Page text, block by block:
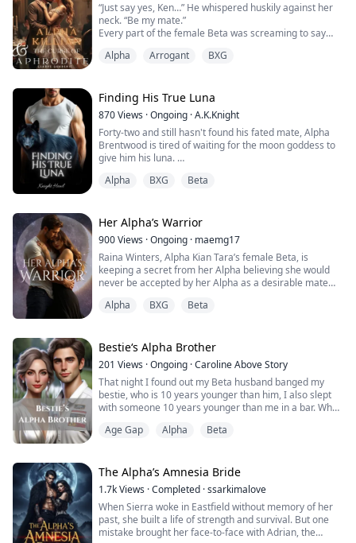
“Just say yes, Ken…” He whispered huskily against her
neck. “Be my mate.”
Every part of the female Beta was screaming to say
presence, but when she opened her mouth, all that
Kendra Sullivan is a feminist… one who believes that
she should make her own choices in life, rejecting the
laid down roles of women and she wolv...
Alpha Arrogant BXG
Finding His True Luna
870Views ·Ongoing ·A.K.Knight
Forty-two and still hasn't found his fated mate, Alpha
Brentwood is tired of waiting for the moon goddess to
give him his luna.
unexpectedly, he meets his true mate.
Why?
Read to find out.
Alpha BXG Beta
Her Alpha’s Warrior
900Views ·Ongoing · maemg17
Raina Winters, Alpha Kian Tara’s female Beta, is
keeping a secret from her Alpha believing she would
never be accepted by her Alpha as a desirable mate
fated mate love another while she suffered in silence
fated mate. Even after the break up, she...
Alpha BXG Beta
Bestie‘s Alpha Brother
201 Views ·Ongoing ·Caroline Above Story
That night I found out my Beta husband banged my
bestie, who is 10 years younger than him, I also slept
with someone 10 years younger than me in a bar. When
showed up unexpectedly and stopped them. He turned
I thought what between us was just an embarrassing
one night thing, bu...
Age Gap Alpha Beta
The Alpha’s Amnesia Bride
1.7kViews ·Completed ·ssarkimalove
When Sierra woke in Eastfield without memory of her
past, she built a life of strength and survival. But one
mistake brought her face-to-face with Adrian, the